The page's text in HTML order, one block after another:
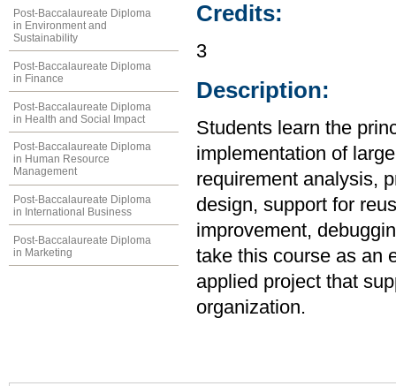
Post-Baccalaureate Diploma
in Environment and
Sustainability
Post-Baccalaureate Diploma
in Finance
Post-Baccalaureate Diploma
in Health and Social Impact
Post-Baccalaureate Diploma
in Human Resource
Management
Post-Baccalaureate Diploma
in International Business
Post-Baccalaureate Diploma
in Marketing
Credits:
3
Description:
Students learn the
implementation of
requirement analysis,
design, support for
improvement,
take this course as an
applied project that
organization.